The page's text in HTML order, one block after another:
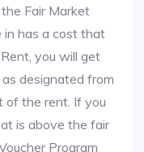
Fair Market
in has a cost that
you will get
designated from
of the rent. If you
is above the fair
Program